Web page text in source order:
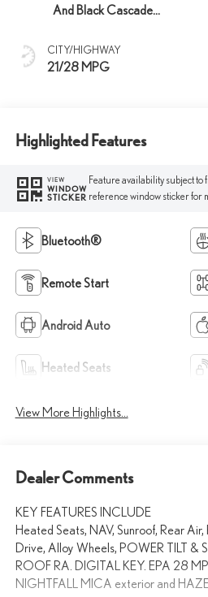
And Black Cascade
CITY/HIGHWAY
21/28 MPG
Highlighted Features
VIEW
WINDOW
STICKER
Feature availability subject
reference window sticker for
Bluetooth®
Remote Start
Android Auto
Heated Seats
View More Highlights...
Dealer Comments
KEY FEATURES INCLUDE
Heated Seats, NAV, Sunroof, Rear
Drive, Alloy Wheels, POWER TILT
ROOF RA. DIGITAL KEY. EPA 28
NIGHTFALL MICA exterior and